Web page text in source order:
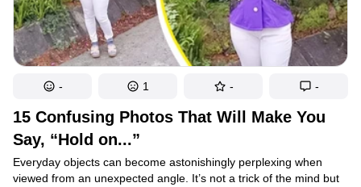
15 Confusing Photos That Will Make You
Say, “Hold on...”
Everyday objects can become astonishingly perplexing when
viewed from an unexpected angle. It’s not a trick of the mind but
- 1 - -